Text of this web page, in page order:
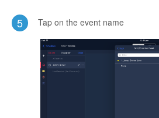
5 Tap on the event name